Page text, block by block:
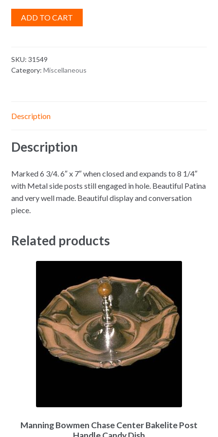
ADD TO CART
SKU: 31549
Category: Miscellaneous
Description
Description
Marked 6 3/4. 6″ x 7″ when closed and expands to 8 1/4″
with Metal side posts still engaged in hole. Beautiful Patina
and very well made. Beautiful display and conversation
piece.
Related products
Manning Bowmen Chase Center Bakelite Post